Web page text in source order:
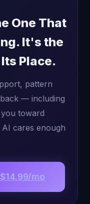
One That
It's the
Place.
pattern
— including
toward
cares enough
mo